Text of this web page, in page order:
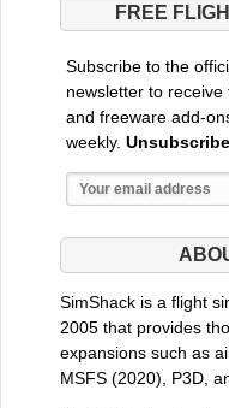
FREE
Subscribe to the
newsletter to
and freeware add-
weekly.
SimShack is a flight
2005 that provides
expansions such as
MSFS (2020), P3D,